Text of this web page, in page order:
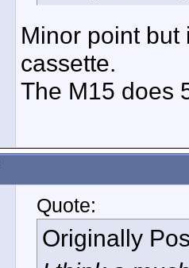
Minor point but
cassette.
The M15 does
Quote:
Originally